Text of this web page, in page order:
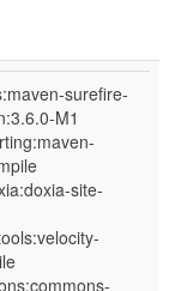
surefire-
M1
site-